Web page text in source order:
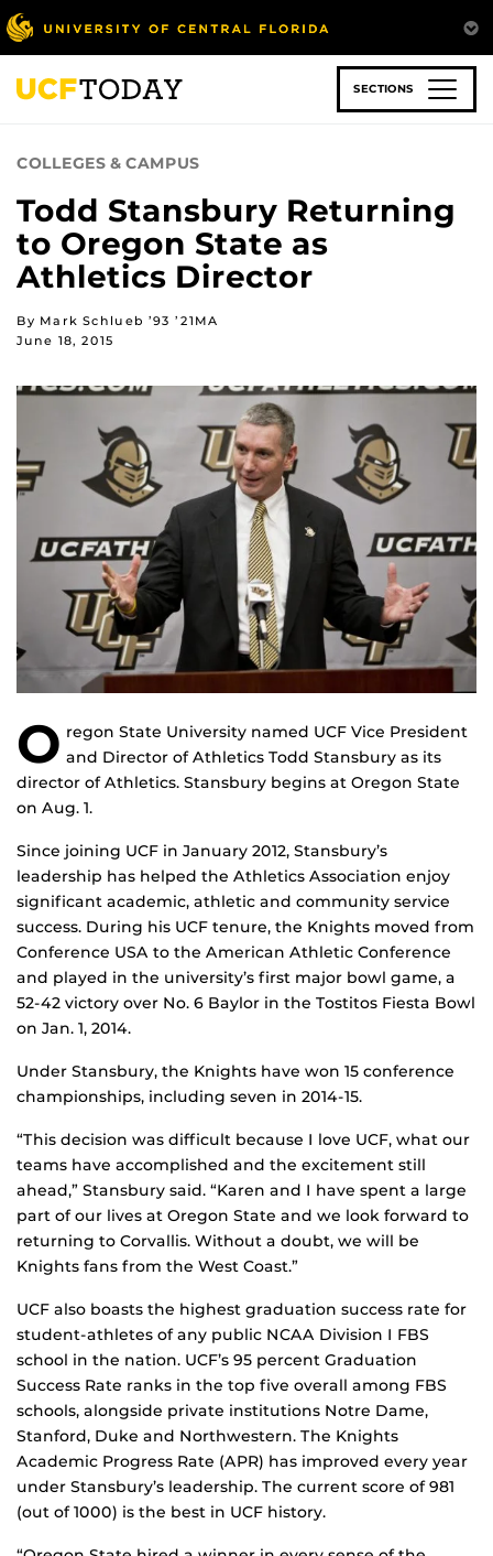
Skip
to
main
content
SECTIONS
COLLEGES & CAMPUS
Todd Stansbury Returning
to Oregon State as
Athletics Director
By Mark Schlueb ’93 ’21MA
June 18, 2015
O regon State University named UCF Vice President
and Director of Athletics Todd Stansbury as its
director of Athletics. Stansbury begins at Oregon State
on Aug. 1.
Since joining UCF in January 2012, Stansbury’s
leadership has helped the Athletics Association enjoy
significant academic, athletic and community service
success. During his UCF tenure, the Knights moved from
Conference USA to the American Athletic Conference
and played in the university’s first major bowl game, a
52-42 victory over No. 6 Baylor in the Tostitos Fiesta Bowl
on Jan. 1, 2014.
Under Stansbury, the Knights have won 15 conference
championships, including seven in 2014-15.
“This decision was difficult because I love UCF, what our
teams have accomplished and the excitement still
ahead,” Stansbury said. “Karen and I have spent a large
part of our lives at Oregon State and we look forward to
returning to Corvallis. Without a doubt, we will be
Knights fans from the West Coast.”
UCF also boasts the highest graduation success rate for
student-athletes of any public NCAA Division I FBS
school in the nation. UCF’s 95 percent Graduation
Success Rate ranks in the top five overall among FBS
schools, alongside private institutions Notre Dame,
Stanford, Duke and Northwestern. The Knights
Academic Progress Rate (APR) has improved every year
under Stansbury’s leadership. The current score of 981
(out of 1000) is the best in UCF history.